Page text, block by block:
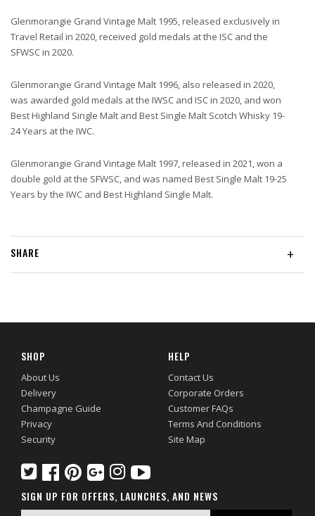
Glenmorangie Grand Vintage Malt 1995, released exclusively in
Travel Retail in 2020, received gold medals at the ISC and the
SFWSC in 2020.
Glenmorangie Grand Vintage Malt 1996, also released in 2020,
was awarded gold medals at the IWSC and ISC in 2020, and won
Best Highland Single Malt and Best Single Malt Scotch Whisky 19-
24 Years at the IWC.
Glenmorangie Grand Vintage Malt 1997, released in 2021, won a
double gold at the SFWSC, and was named Best Single Malt 19-25
Years by the IWC and Best Highland Single Malt.
+
SHARE
SHOP
About Us
Delivery
Champagne Guide
Privacy
Security
HELP
Contact Us
Corporate Orders
Customer FAQs
Terms And Conditions
Site Map
SIGN UP FOR OFFERS, LAUNCHES, AND NEWS